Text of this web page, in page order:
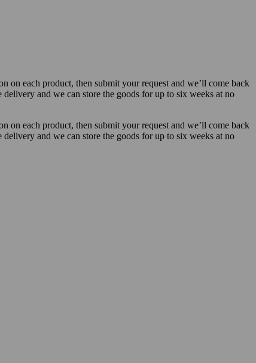
on each product, then submit your request and we’ll come back
and we can store the goods for up to six weeks at no
on each product, then submit your request and we’ll come back
and we can store the goods for up to six weeks at no